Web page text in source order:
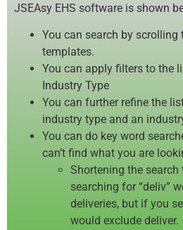
JSEAsy EHS software is shown
You can search by
templates.
You can apply filters to the
Industry Type
You can further refine the
industry type and an
You can do key word
can’t find what you are
Shortening the search
searching for “deliv”
deliveries, but if you
would exclude deliver.